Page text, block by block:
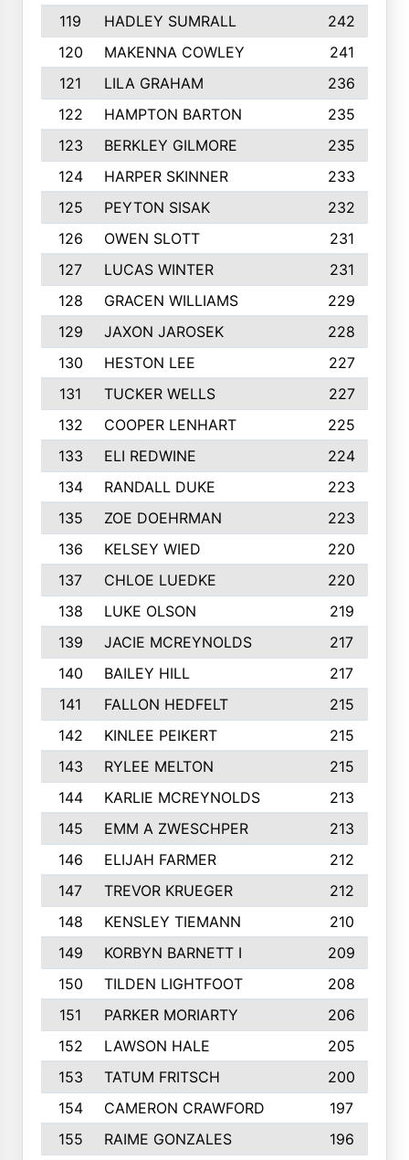
119
HADLEY SUMRALL
242
120
MAKENNA COWLEY
241
121
LILA GRAHAM
236
122
HAMPTON BARTON
235
123
BERKLEY GILMORE
235
124
HARPER SKINNER
233
125
PEYTON SISAK
232
126
OWEN SLOTT
231
127
LUCAS WINTER
231
128
GRACEN WILLIAMS
229
129
JAXON JAROSEK
228
130
HESTON LEE
227
131
TUCKER WELLS
227
132
COOPER LENHART
225
133
ELI REDWINE
224
134
RANDALL DUKE
223
135
ZOE DOEHRMAN
223
136
KELSEY WIED
220
137
CHLOE LUEDKE
220
138
LUKE OLSON
219
139
JACIE MCREYNOLDS
217
140
BAILEY HILL
217
141
FALLON HEDFELT
215
142
KINLEE PEIKERT
215
143
RYLEE MELTON
215
144
KARLIE MCREYNOLDS
213
145
EMM A ZWESCHPER
213
146
ELIJAH FARMER
212
147
TREVOR KRUEGER
212
148
KENSLEY TIEMANN
210
149
KORBYN BARNETT I
209
150
TILDEN LIGHTFOOT
208
151
PARKER MORIARTY
206
152
LAWSON HALE
205
153
TATUM FRITSCH
200
154
CAMERON CRAWFORD
197
155
RAIME GONZALES
196